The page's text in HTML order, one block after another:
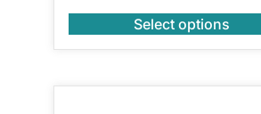
Select options